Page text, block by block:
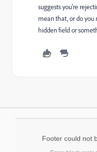
suggests you're
mean that, or do you
hidden field or
Footer could not